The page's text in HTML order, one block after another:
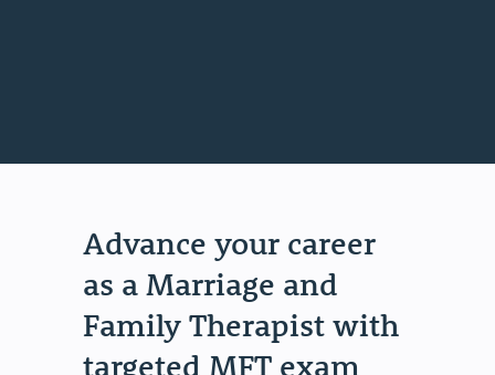
Advance your career
as a Marriage and
Family Therapist with
targeted MFT exam